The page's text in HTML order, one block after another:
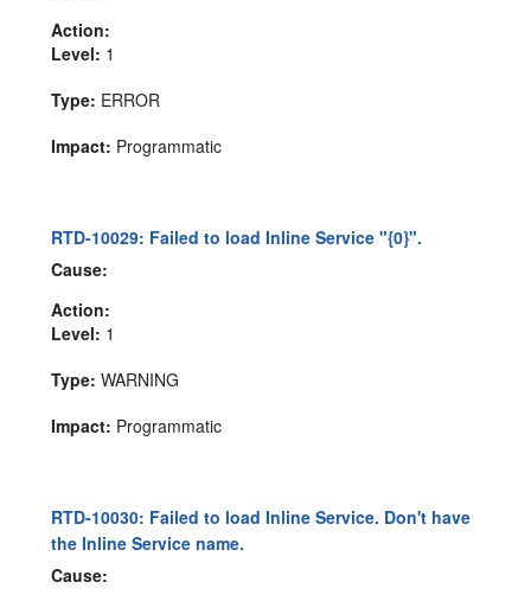
Action:
Level: 1
Type: ERROR
Impact: Programmatic
RTD-10029: Failed to load Inline Service "{0}".
Cause:
Action:
Level: 1
Type: WARNING
Impact: Programmatic
RTD-10030: Failed to load Inline Service. Don't have
the Inline Service name.
Cause: